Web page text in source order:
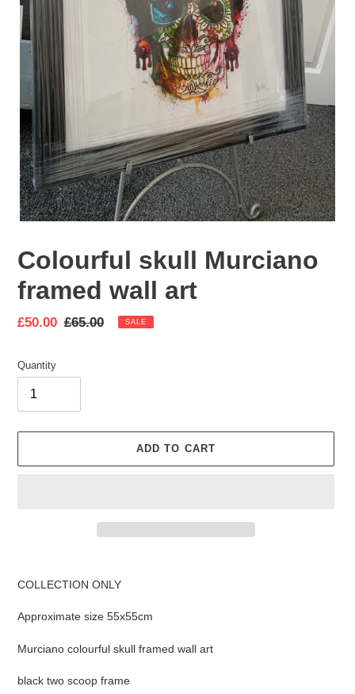
Colourful skull Murciano
framed wall art
Sale
£50.00 Regular
£65.00 SALE
Quantity
ADD TO CART
your
cart
COLLECTION ONLY
Approximate size 55x55cm
Murciano colourful skull framed wall art
black two scoop frame